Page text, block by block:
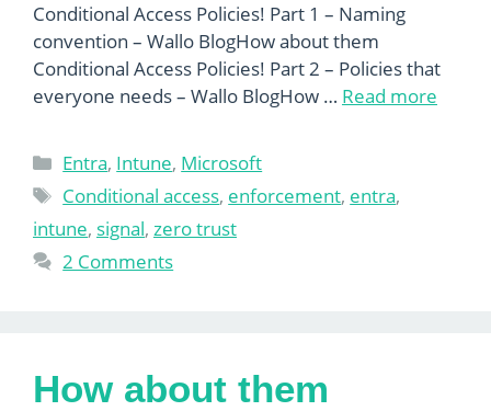
Conditional Access Policies! Part 1 – Naming
convention – Wallo BlogHow about them
Conditional Access Policies! Part 2 – Policies that
everyone needs – Wallo BlogHow … Read more
Categories
Entra, Intune, Microsoft
Tags
Conditional access, enforcement, entra,
intune, signal, zero trust
2 Comments
How about them